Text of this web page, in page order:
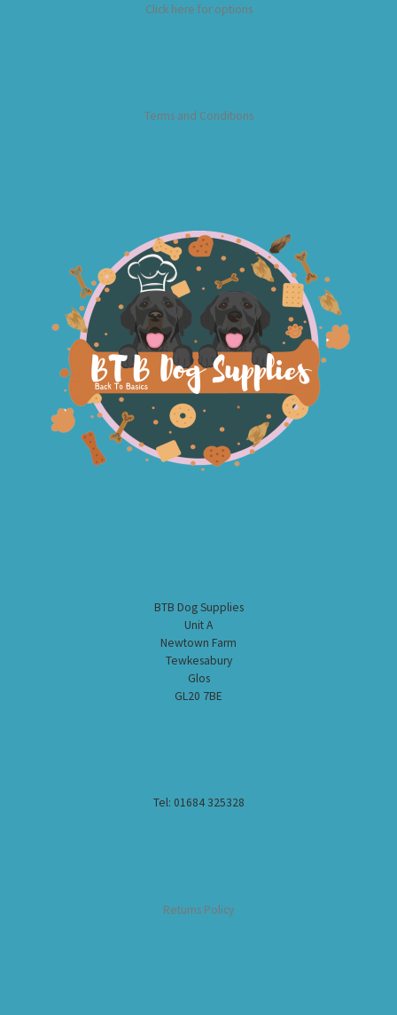
Click here for options
Terms and Conditions
BTB Dog Supplies
Unit A
Newtown Farm
Tewkesabury
Glos
GL20 7BE
Tel: 01684 325328
Returns Policy